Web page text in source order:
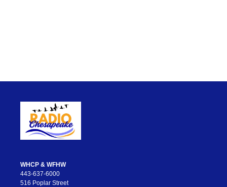
WHCP & WFHW
443-637-6000
516 Poplar Street